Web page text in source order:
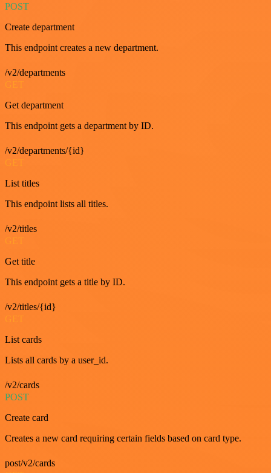
POST
Create department
This endpoint creates a new department.
/v2/departments
Get department
This endpoint gets a department by ID.
/v2/departments/{id}
List titles
This endpoint lists all titles.
/v2/titles
Get title
This endpoint gets a title by ID.
/v2/titles/{id}
List cards
Lists all cards by a user_id.
/v2/cards
POST
Create card
Creates a new card requiring certain fields based on card type.
post/v2/cards